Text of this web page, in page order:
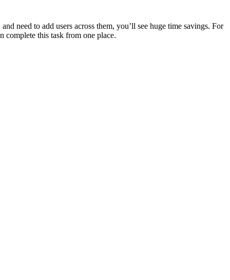
need to add users across them, you’ll see huge time savings. For
complete this task from one place.